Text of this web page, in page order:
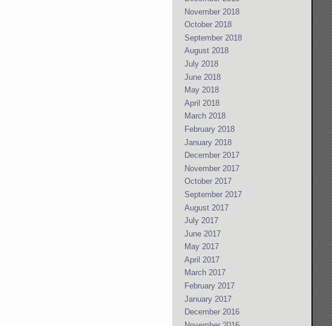
November 2018
October 2018
September 2018
August 2018
July 2018
June 2018
May 2018
April 2018
March 2018
February 2018
January 2018
December 2017
November 2017
October 2017
September 2017
August 2017
July 2017
June 2017
May 2017
April 2017
March 2017
February 2017
January 2017
December 2016